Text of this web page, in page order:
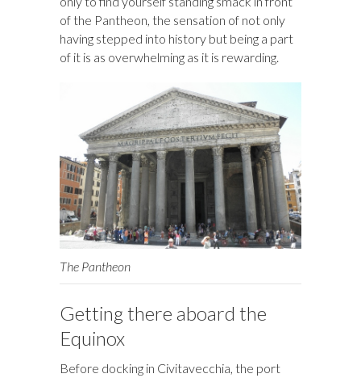
of the Pantheon, the sensation of not only
having stepped into history but being a part
of it is as overwhelming as it is rewarding.
The Pantheon
Getting there aboard the
Equinox
Before docking in Civitavecchia, the port